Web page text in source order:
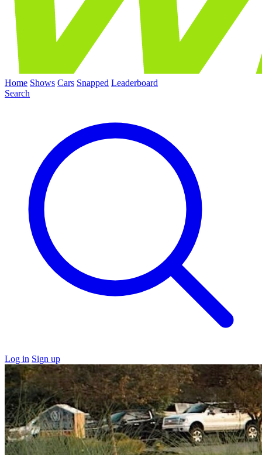
Home Shows Cars Snapped Leaderboard
Search
Log in Sign up